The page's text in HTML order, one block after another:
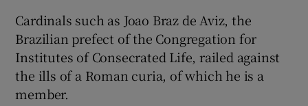
Cardinals such as Joao Braz de Aviz, the
Brazilian prefect of the Congregation for
Institutes of Consecrated Life, railed against
the ills of a Roman curia, of which he is a
member.